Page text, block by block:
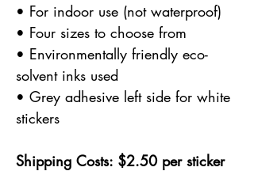
• For indoor use (not waterproof)
• Four sizes to choose from
• Environmentally friendly eco-
solvent inks used
• Grey adhesive left side for white
stickers
Shipping Costs: $2.50 per sticker